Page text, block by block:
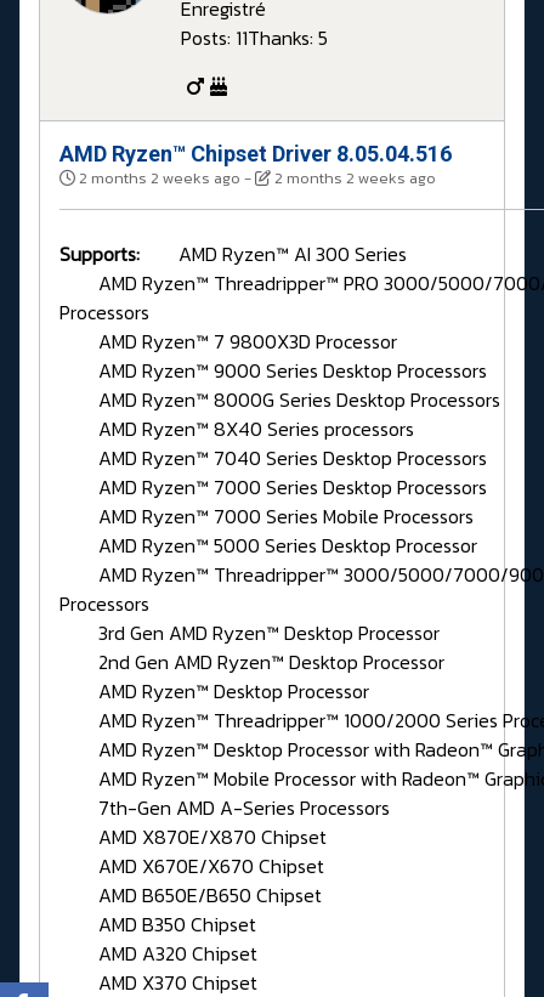
Enregistré
Posts: 11Thanks: 5
AMD Ryzen™ Chipset Driver 8.05.04.516
2 months 2 weeks ago - 2 months 2 weeks ago
Supports: AMD Ryzen™ AI 300 Series
AMD Ryzen™ Threadripper™ PRO 3000/5000/
Processors
AMD Ryzen™ 7 9800X3D Processor
AMD Ryzen™ 9000 Series Desktop Processors
AMD Ryzen™ 8000G Series Desktop Processors
AMD Ryzen™ 8X40 Series processors
AMD Ryzen™ 7040 Series Desktop Processors
AMD Ryzen™ 7000 Series Desktop Processors
AMD Ryzen™ 7000 Series Mobile Processors
AMD Ryzen™ 5000 Series Desktop Processor
AMD Ryzen™ Threadripper™ 3000/5000/7000/
Processors
3rd Gen AMD Ryzen™ Desktop Processor
2nd Gen AMD Ryzen™ Desktop Processor
AMD Ryzen™ Desktop Processor
AMD Ryzen™ Threadripper™ 1000/2000 Series
AMD Ryzen™ Desktop Processor with Radeon™
AMD Ryzen™ Mobile Processor with Radeon™
7th-Gen AMD A-Series Processors
AMD X870E/X870 Chipset
AMD X670E/X670 Chipset
AMD B650E/B650 Chipset
AMD B350 Chipset
AMD A320 Chipset
AMD X370 Chipset